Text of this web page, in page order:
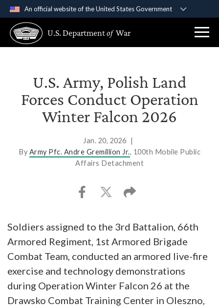
An official website of the United States Government
A .govwebsite belongs to an official government
organization in the United States.
Secure .gov websites use HTTPS
Alock ( )orhttps://means you’ve safely
connected to the .gov website. Share sensitive
information only on official, secure websites.
U.S. Departmentof War
U.S. Army, Polish Land
Forces Conduct Operation
Winter Falcon 2026
Jan. 20, 2026
|
ByArmy Pfc. Andre Gremillion Jr., 100th Mobile Public
Affairs Detachment
Soldiers assigned to the 3rd Battalion, 66th
Armored Regiment, 1st Armored Brigade
Combat Team, conducted an armored live-fire
exercise and technology demonstrations
during Operation Winter Falcon 26 at the
Drawsko Combat Training Center in Oleszno,